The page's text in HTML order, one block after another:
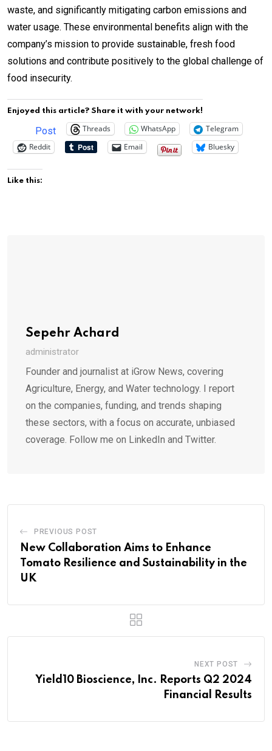
waste, and significantly mitigating carbon emissions and
water usage. These environmental benefits align with the
company’s mission to provide sustainable, fresh food
solutions and contribute positively to the global challenge of
food insecurity.
Enjoyed this article? Share it with your network!
Post Threads WhatsApp
Telegram
Reddit
Email Bluesky
Like this:
Sepehr Achard
administrator
Founder and journalist at iGrow News, covering
Agriculture, Energy, and Water technology. I report
on the companies, funding, and trends shaping
these sectors, with a focus on accurate, unbiased
coverage. Follow me on LinkedIn and Twitter.
PREVIOUS POST
New Collaboration Aims to Enhance
Tomato Resilience and Sustainability in the
UK
NEXT POST
Yield10 Bioscience, Inc. Reports Q2 2024
Financial Results